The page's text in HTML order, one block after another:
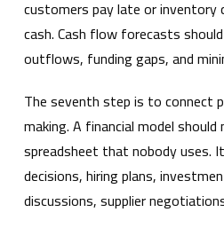
customers pay late or inventory
cash. Cash flow forecasts
outflows, funding gaps, and
The seventh step is to connect
making. A financial model
spreadsheet that nobody uses.
decisions, hiring plans,
discussions, supplier